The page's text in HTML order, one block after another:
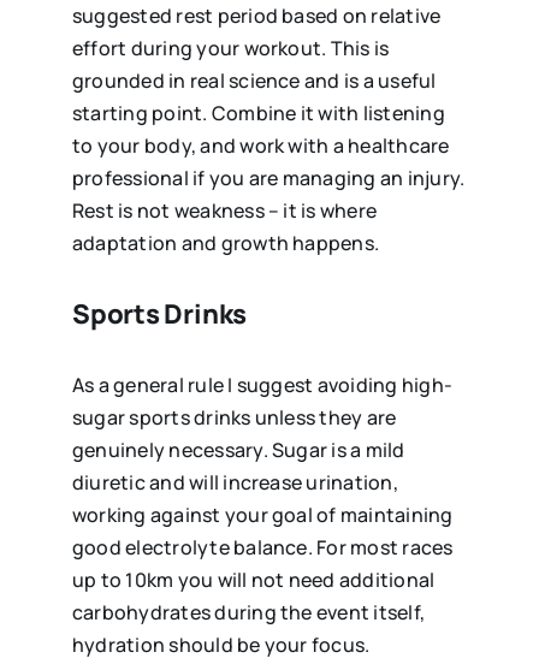
suggested rest period based on relative
effort during your workout. This is
grounded in real science and is a useful
starting point. Combine it with listening
to your body, and work with a healthcare
professional if you are managing an injury.
Rest is not weakness – it is where
adaptation and growth happens.
Sports Drinks
As a general rule I suggest avoiding high-
sugar sports drinks unless they are
genuinely necessary. Sugar is a mild
diuretic and will increase urination,
working against your goal of maintaining
good electrolyte balance. For most races
up to 10km you will not need additional
carbohydrates during the event itself,
hydration should be your focus.